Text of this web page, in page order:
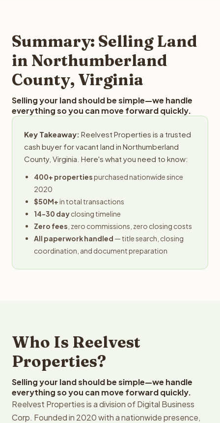
Reelvest typically provides offers within 24 hours with no
obligation.
Summary: Selling Land
in Northumberland
County, Virginia
Selling your land should be simple—we handle
everything so you can move forward quickly.
Key Takeaway: Reelvest Properties is a trusted
cash buyer for vacant land in Northumberland
County, Virginia. Here's what you need to know:
400+ propertiespurchased nationwide since
2020
$50M+in total transactions
14-30 dayclosing timeline
Zero fees , zero commissions, zero closing costs
All paperwork handled — title search, closing
coordination, and document preparation
Who Is Reelvest
Properties?
Selling your land should be simple—we handle
everything so you can move forward quickly.
Reelvest Properties is a division of Digital Business
Corp. Founded in 2020 with a nationwide presence,